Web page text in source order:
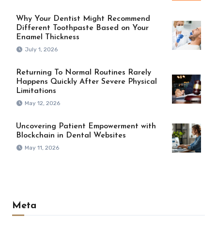
Why Your Dentist Might Recommend
Different Toothpaste Based on Your
Enamel Thickness
July 1, 2026
Returning To Normal Routines Rarely
Happens Quickly After Severe Physical
Limitations
May 12, 2026
Uncovering Patient Empowerment with
Blockchain in Dental Websites
May 11, 2026
Meta